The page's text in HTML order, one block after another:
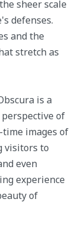
sheer scale
defenses.
and the
stretch as
is a
of
images of
visitors to
even
experience
of